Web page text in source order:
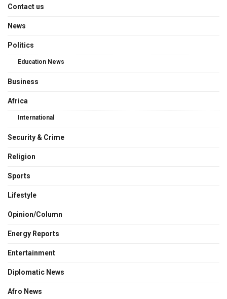
Contact us
News
Politics
Education News
Business
Africa
International
Security & Crime
Religion
Sports
Lifestyle
Opinion/Column
Energy Reports
Entertainment
Diplomatic News
Afro News